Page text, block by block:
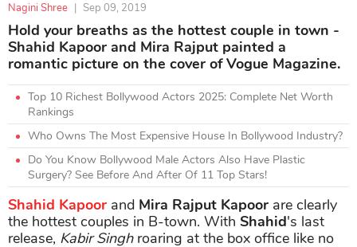
Nagini Shree | Sep 09, 2019
Hold your breaths as the hottest couple in town -
Shahid Kapoor and Mira Rajput painted a
romantic picture on the cover of Vogue Magazine.
Top 10 Richest Bollywood Actors 2025: Complete Net Worth
Rankings
Who Owns The Most Expensive House In Bollywood Industry?
Do You Know Bollywood Male Actors Also Have Plastic
Surgery? See Before And After Of 11 Top Stars!
Shahid Kapoor and Mira Rajput Kapoor are clearly
the hottest couples in B-town. With Shahid's last
release, Kabir Singhroaring at the box office like no